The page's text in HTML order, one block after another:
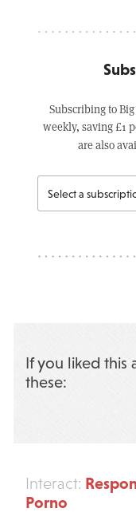
Subscribing to
weekly, saving £1
are also
If you liked this
these:
Interact:
Porno